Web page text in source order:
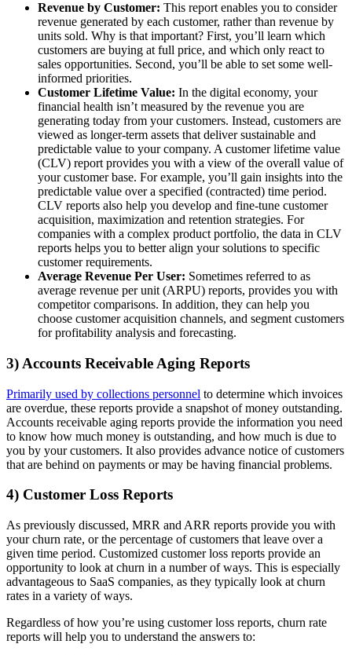
Revenue by Customer: This report enables you to consider
revenue generated by each customer, rather than revenue by
units sold. Why is that important? First, you’ll learn which
customers are buying at full price, and which only react to
sales opportunities. Second, you’ll be able to set some well-
informed priorities.
Customer Lifetime Value: In the digital economy, your
financial health isn’t measured by the revenue you are
generating today from your customers. Instead, customers are
viewed as longer-term assets that deliver sustainable and
predictable value to your company. A customer lifetime value
(CLV) report provides you with a view of the overall value of
your customer base. For example, you’ll gain insights into the
predictable value over a specified (contracted) time period.
CLV reports also help you develop and fine-tune customer
acquisition, maximization and retention strategies. For
companies with a complex product portfolio, the data in CLV
reports helps you to better align your solutions to specific
customer requirements.
Average Revenue Per User: Sometimes referred to as
average revenue per unit (ARPU) reports, provides you with
competitor comparisons. In addition, they can help you
choose customer acquisition channels, and segment customers
for profitability analysis and forecasting.
3) Accounts Receivable Aging Reports
Primarily used by collections personnel to determine which invoices
are overdue, these reports provide a snapshot of money outstanding.
Accounts receivable aging reports provide the information you need
to know how much money is outstanding, and how much is due to
you by your customers. It also provides advance notice of customers
that are behind on payments or may be having financial problems.
4) Customer Loss Reports
As previously discussed, MRR and ARR reports provide you with
your churn rate, or the percentage of customers that leave over a
given time period. Customized customer loss reports provide an
opportunity to look at churn in a number of ways. This is especially
advantageous to SaaS companies, as they typically look at churn
rates in a variety of ways.
Regardless of how you’re using customer loss reports, churn rate
reports will help you to understand the answers to: